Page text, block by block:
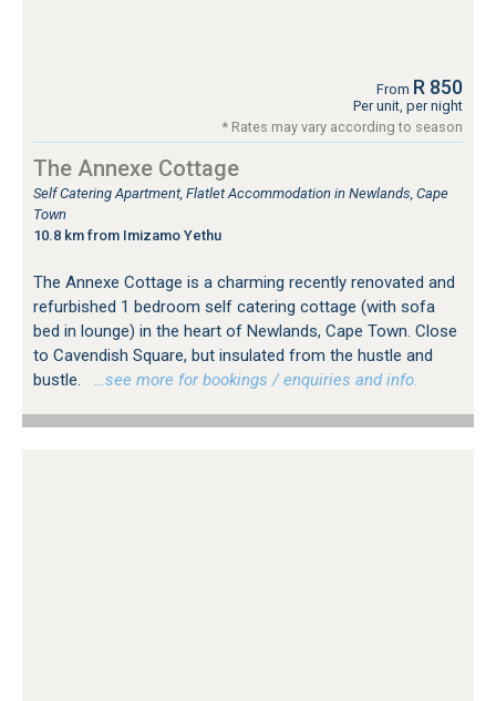
From R 850
Per unit, per night
* Rates may vary according to season
The Annexe Cottage
Self Catering Apartment, Flatlet Accommodation in Newlands, Cape
Town
10.8 km from Imizamo Yethu
The Annexe Cottage is a charming recently renovated and
refurbished 1 bedroom self catering cottage (with sofa
bed in lounge) in the heart of Newlands, Cape Town. Close
to Cavendish Square, but insulated from the hustle and
bustle.
…see more for bookings / enquiries and info.